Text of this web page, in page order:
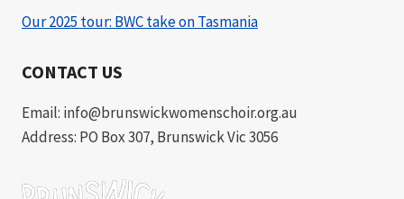
Our 2025 tour: BWC take on Tasmania
CONTACT US
Email: info@brunswickwomenschoir.org.au
Address: PO Box 307, Brunswick Vic 3056